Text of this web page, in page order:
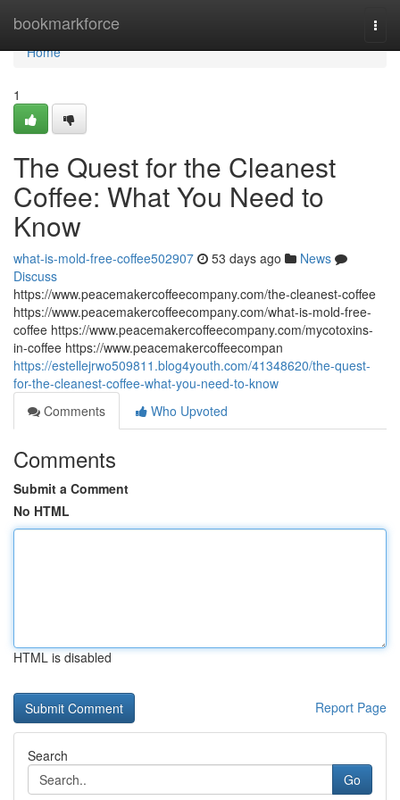
bookmarkforce
Home
Home
1
The Quest for the Cleanest
Coffee: What You Need to
Know
what-is-mold-free-coffee502907 53 days ago
News
Discuss
https://www.peacemakercoffeecompany.com/the-cleanest-coffee
https://www.peacemakercoffeecompany.com/what-is-mold-free-
coffee https://www.peacemakercoffeecompany.com/mycotoxins-
in-coffee https://www.peacemakercoffeecompan
https://estellejrwo509811.blog4youth.com/41348620/the-quest-
for-the-cleanest-coffee-what-you-need-to-know
Comments
Who Upvoted
Comments
Submit a Comment
No HTML
HTML is disabled
Report Page
Search
Go